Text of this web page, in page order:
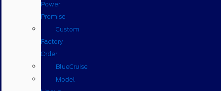
Power
Promise
Custom
Factory
Order
BlueCruise
Model